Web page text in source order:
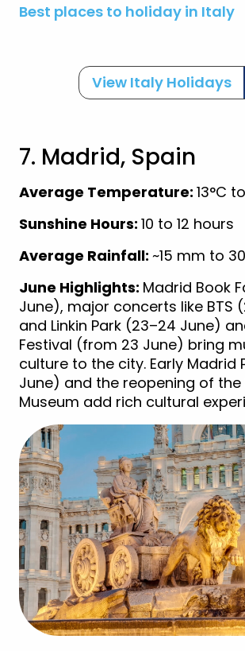
Best places to holiday in Italy
View Italy Holidays
7. Madrid, Spain
Average Temperature: 13°C
Sunshine Hours: 10 to 12 hours
Average Rainfall: ~15 mm to
June Highlights: Madrid Book
June), major concerts like BTS
and Linkin Park (23–24 June)
Festival (from 23 June) bring
culture to the city. Early Madrid
June) and the reopening of the
Museum add rich cultural